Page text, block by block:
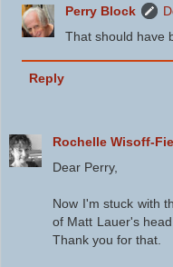
Perry Block
That should have
Reply
Rochelle Wisoff-
Dear Perry,
Now I'm stuck with
of Matt Lauer's
Thank you for that.